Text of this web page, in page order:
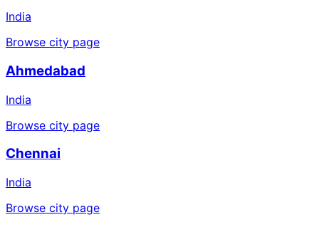
India
Browse city page
Ahmedabad
India
Browse city page
Chennai
India
Browse city page